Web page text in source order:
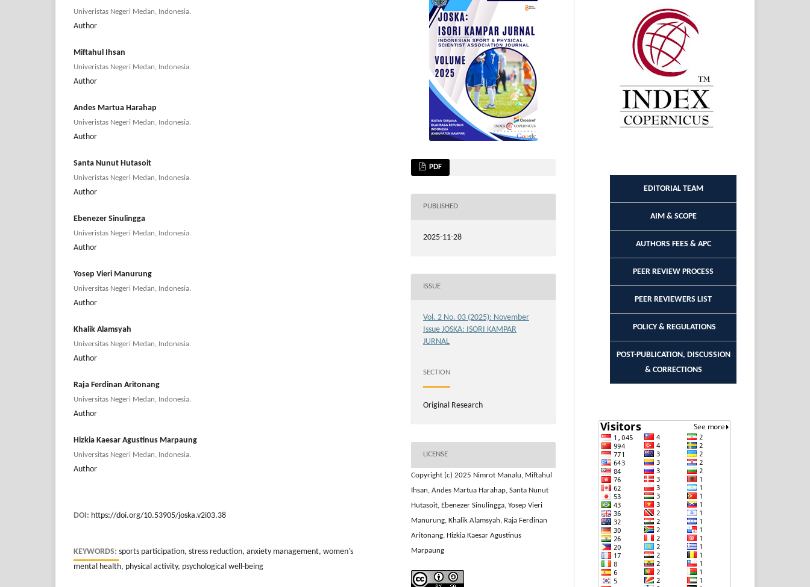
Univeristas Negeri Medan, Indonesia.
Author
Miftahul Ihsan
Univeristas Negeri Medan, Indonesia.
Author
Andes Martua Harahap
Univeristas Negeri Medan, Indonesia.
Author
Santa Nunut Hutasoit
Univeristas Negeri Medan, Indonesia.
Author
Ebenezer Sinulingga
Univeristas Negeri Medan, Indonesia.
Author
Yosep Vieri Manurung
Universitas Negeri Medan, Indonesia.
Author
Khalik Alamsyah
Universitas Negeri Medan, Indonesia.
Author
Raja Ferdinan Aritonang
Universitas Negeri Medan, Indonesia.
Author
Hizkia Kaesar Agustinus Marpaung
Universitas Negeri Medan, Indonesia.
Author
DOI: https://doi.org/10.53905/joska.v2i03.38
KEYWORDS: sports participation, stress reduction, anxiety management, women's
mental health, physical activity, psychological well-being
PDF
PUBLISHED
2025-11-28
ISSUE
Vol. 2 No. 03 (2025): November
Issue JOSKA: ISORI KAMPAR
JURNAL
SECTION
Original Research
LICENSE
Copyright (c) 2025 Nimrot Manalu, Miftahul
Ihsan, Andes Martua Harahap, Santa Nunut
Hutasoit, Ebenezer Sinulingga, Yosep Vieri
Manurung, Khalik Alamsyah, Raja Ferdinan
Aritonang, Hizkia Kaesar Agustinus
Marpaung
EDITORIAL TEAM
AIM & SCOPE
AUTHORS FEES & APC
PEER REVIEW PROCESS
PEER REVIEWERS LIST
POLICY & REGULATIONS
POST-PUBLICATION, DISCUSSION
& CORRECTIONS